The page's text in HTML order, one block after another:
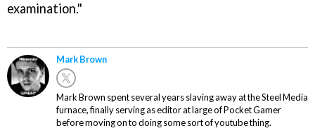
examination."
Mark Brown
Mark Brown spent several years slaving away at the Steel Media
furnace, finally serving as editor at large of Pocket Gamer
before moving on to doing some sort of youtube thing.